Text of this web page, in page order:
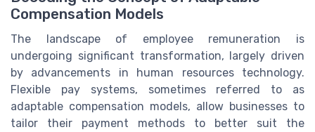
Compensation Models
The landscape of employee remuneration is
undergoing significant transformation, largely driven
by advancements in human resources technology.
Flexible pay systems, sometimes referred to as
adaptable compensation models, allow businesses to
tailor their payment methods to better suit the